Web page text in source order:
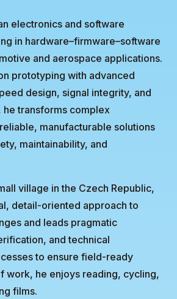
electronics and software
in hardware–firmware–software
and aerospace applications.
prototyping with advanced
design, signal integrity, and
he transforms complex
manufacturable solutions
maintainability, and
village in the Czech Republic,
detail-oriented approach to
and leads pragmatic
and technical
to ensure field-ready
work, he enjoys reading, cycling,
films.